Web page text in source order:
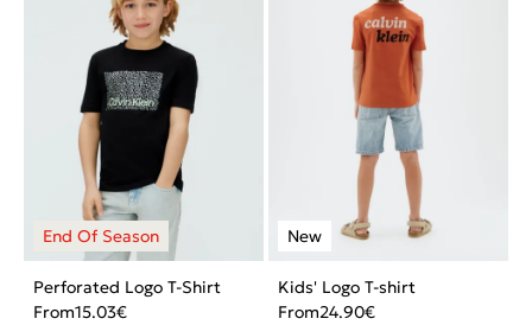
Perforated Logo T-Shirt
From15.03€
Kids' Logo T-shirt
From24.90€